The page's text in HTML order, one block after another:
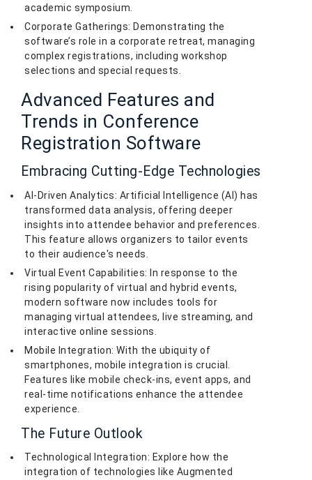
academic symposium.
Corporate Gatherings: Demonstrating the
software’s role in a corporate retreat, managing
complex registrations, including workshop
selections and special requests.
Advanced Features and
Trends in Conference
Registration Software
Embracing Cutting-Edge Technologies
AI-Driven Analytics: Artificial Intelligence (AI) has
transformed data analysis, offering deeper
insights into attendee behavior and preferences.
This feature allows organizers to tailor events
to their audience's needs.
Virtual Event Capabilities: In response to the
rising popularity of virtual and hybrid events,
modern software now includes tools for
managing virtual attendees, live streaming, and
interactive online sessions.
Mobile Integration: With the ubiquity of
smartphones, mobile integration is crucial.
Features like mobile check-ins, event apps, and
real-time notifications enhance the attendee
experience.
The Future Outlook
Technological Integration: Explore how the
integration of technologies like Augmented